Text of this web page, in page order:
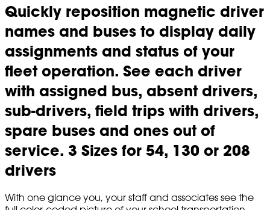
Quickly reposition magnetic driver
names and buses to display daily
assignments and status of your
fleet operation. See each driver
with assigned bus, absent drivers,
sub-drivers, field trips with drivers,
spare buses and ones out of
service. 3 Sizes for 54, 130 or 208
drivers
With one glance you, your staff and associates see the